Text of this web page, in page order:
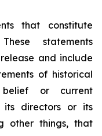
that constitute
statements
and include
of historical
or current
its directors or its
other things, that